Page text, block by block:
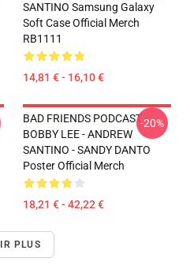
SANTINO Samsung Galaxy
Soft Case Official Merch
RB1111
14,81 € - 16,10 €
BAD FRIENDS PODCAST -
BOBBY LEE - ANDREW
SANTINO - SANDY DANTO
Poster Official Merch
18,21 € - 42,22 €
-20%
PLUS